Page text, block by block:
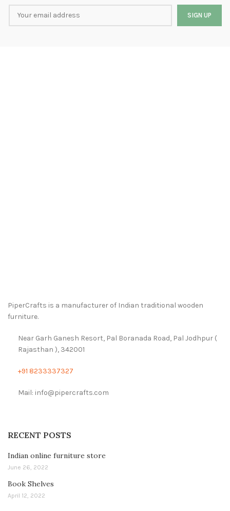
PiperCrafts is a manufacturer of Indian traditional wooden
furniture.
Near Garh Ganesh Resort, Pal Boranada Road, Pal Jodhpur (
Rajasthan ), 342001
+91 8233337327
Mail: info@pipercrafts.com
RECENT POSTS
Indian online furniture store
June 26, 2022
Book Shelves
April 12, 2022